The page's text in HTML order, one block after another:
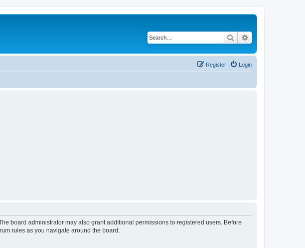
Search
Login
Register
board administrator may also grant additional permissions to registered users. Before
rules as you navigate around the board.